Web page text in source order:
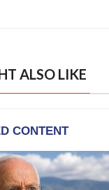
ALSO LIKE